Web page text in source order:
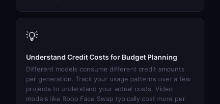
💡
Understand Credit Costs for Budget Planning
Different models consume different credit amounts
per generation. Track your usage patterns over a few
projects to understand your actual costs. Video
models like Roop Face Swap typically cost more per